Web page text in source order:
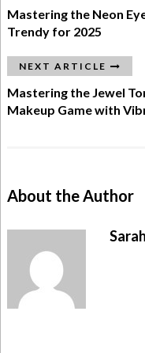
Mastering the Neon
Trendy for 2025
NEXT ARTICLE
Mastering the Jewel
Makeup Game with
About the Author
Sarah